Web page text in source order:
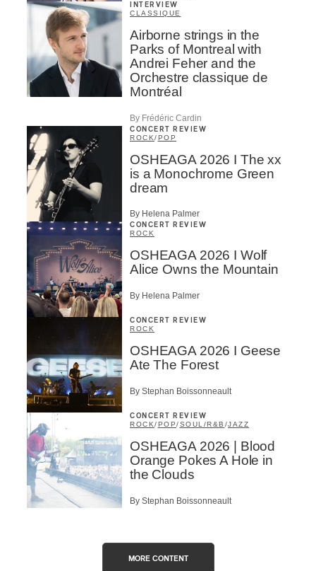
INTERVIEW
CLASSIQUE
Airborne strings in the
Parks of Montreal with
Andrei Feher and the
Orchestre classique de
Montréal
By Frédéric Cardin
CONCERT REVIEW
ROCK/POP
OSHEAGA 2026 I The xx
is a Monochrome Green
dream
By Helena Palmer
CONCERT REVIEW
ROCK
OSHEAGA 2026 I Wolf
Alice Owns the Mountain
By Helena Palmer
CONCERT REVIEW
ROCK
OSHEAGA 2026 I Geese
Ate The Forest
By Stephan Boissonneault
CONCERT REVIEW
ROCK/POP/SOUL/R&B /JAZZ
OSHEAGA 2026 | Blood
Orange Pokes A Hole in
the Clouds
By Stephan Boissonneault
MORE CONTENT